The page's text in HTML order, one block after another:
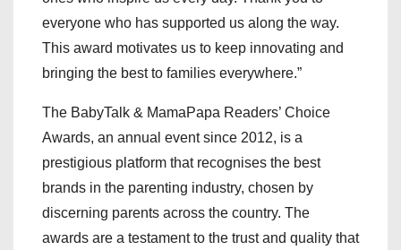
everyone who has supported us along the way.
This award motivates us to keep innovating and
bringing the best to families everywhere.”
The BabyTalk & MamaPapa Readers’ Choice
Awards, an annual event since 2012, is a
prestigious platform that recognises the best
brands in the parenting industry, chosen by
discerning parents across the country. The
awards are a testament to the trust and quality that